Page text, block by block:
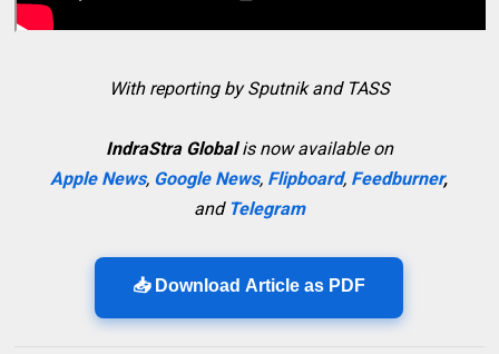
With reporting by Sputnik and TASS
IndraStra Globalis now available on
Apple News, Google News, Flipboard, Feedburner,
and Telegram
📥 Download Article as PDF